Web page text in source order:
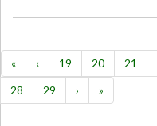
« ‹ 19 20 21
28
29 › »